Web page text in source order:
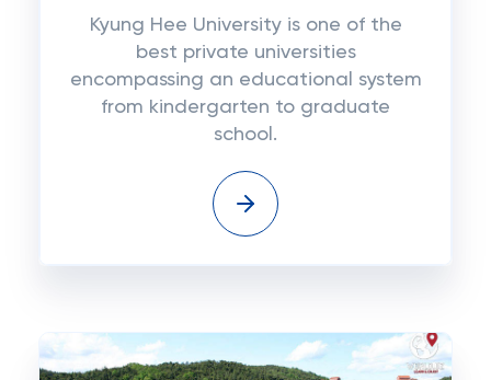
Kyung Hee University is one of the
best private universities
encompassing an educational system
from kindergarten to graduate
school.